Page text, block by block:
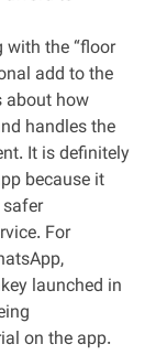
with the “floor
add to the
about how
handles the
It is definitely
because it
For
launched in
on the app.